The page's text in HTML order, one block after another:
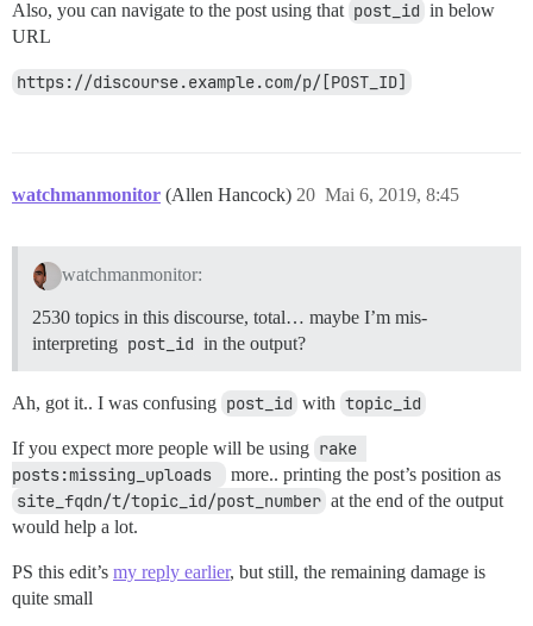
Also, you can navigate to the post using that post_id in below
URL
https://discourse.example.com/p/[POST_ID]
watchmanmonitor (Allen Hancock) Mai 6, 2019, 8:45
20
watchmanmonitor:
2530 topics in this discourse, total… maybe I’m mis-
interpreting post_id in the output?
Ah, got it.. I was confusing post_id with topic_id
If you expect more people will be using rake
posts:missing_uploads
more.. printing the post’s position as
site_fqdn/t/topic_id/post_number at the end of the output
would help a lot.
PS this edit’s my reply earlier, but still, the remaining damage is
quite small